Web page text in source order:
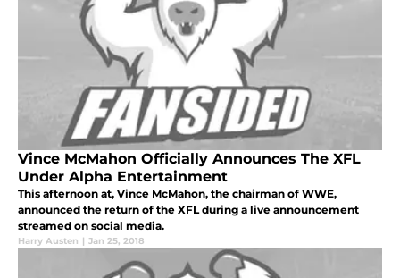
Vince McMahon Officially Announces The XFL
Under Alpha Entertainment
This afternoon at, Vince McMahon, the chairman of WWE,
announced the return of the XFL during a live announcement
streamed on social media.
Harry Austen | Jan 25, 2018